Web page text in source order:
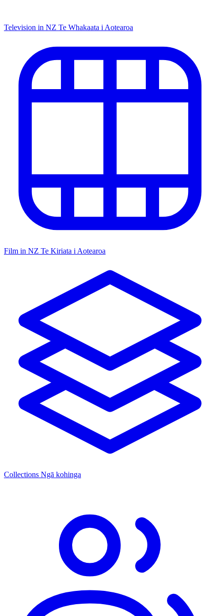
Television in NZ Te Whakaata i Aotearoa
Film in NZ Te Kiriata i Aotearoa
Collections Ngā kohinga